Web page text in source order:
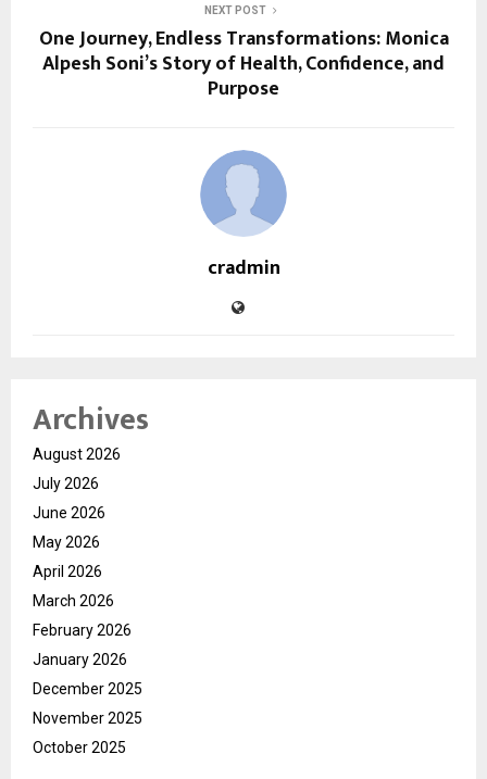
NEXT POST
One Journey, Endless Transformations: Monica
Alpesh Soni’s Story of Health, Confidence, and
Purpose
cradmin
Archives
August 2026
July 2026
June 2026
May 2026
April 2026
March 2026
February 2026
January 2026
December 2025
November 2025
October 2025